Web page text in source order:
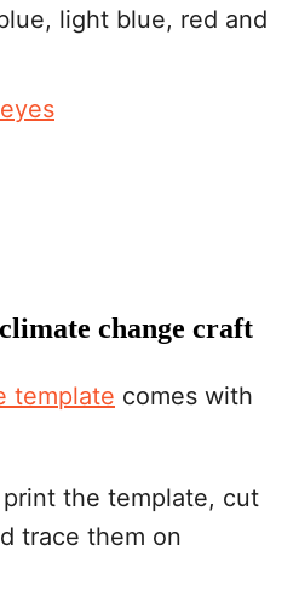
light blue, red and
change craft
template comes with
print the template, cut
trace them on